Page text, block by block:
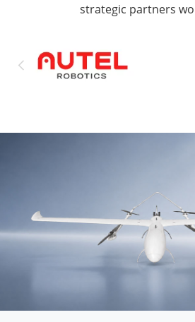
strategic partners
